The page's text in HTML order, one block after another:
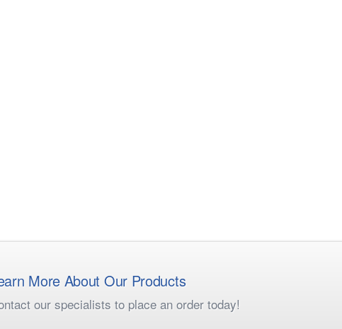
More About Our Products
our specialists to place an order today!